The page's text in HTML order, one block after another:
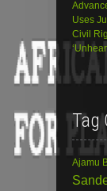
Uses
Civil
Tag
Ajamu